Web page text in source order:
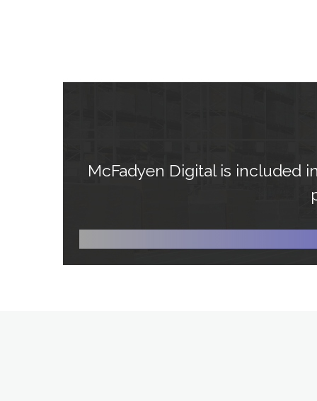
McFadyen Digital is included